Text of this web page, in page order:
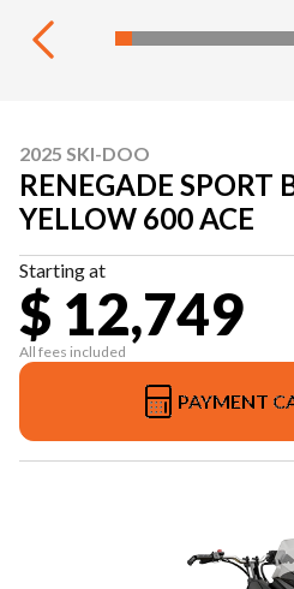
2025 SKI-DOO
RENEGADE SPORT
YELLOW 600 ACE
Starting at
$ 12,749
All fees included
PAYMENT